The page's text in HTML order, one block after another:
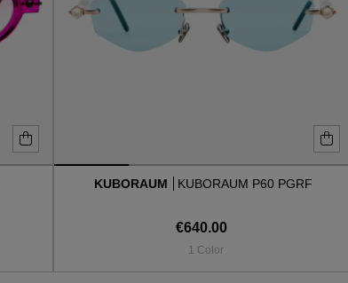
KUBORAUM KUBORAUM P60 PGRF
€640.00
1 Color